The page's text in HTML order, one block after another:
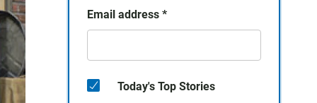
Email address *
Today's Top Stories